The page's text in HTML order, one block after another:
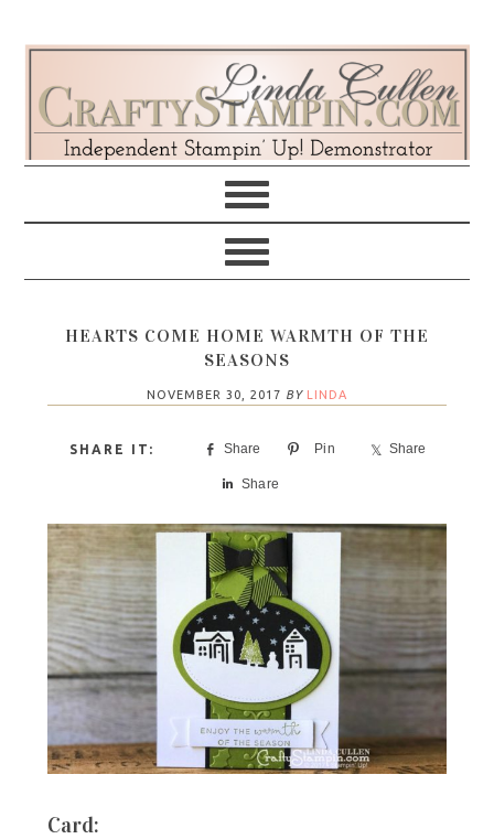
navigation
content
sidebar
HEARTS COME HOME WARMTH OF THE
SEASONS
NOVEMBER 30, 2017 BY LINDA
Share Pin Share
Share
Card: